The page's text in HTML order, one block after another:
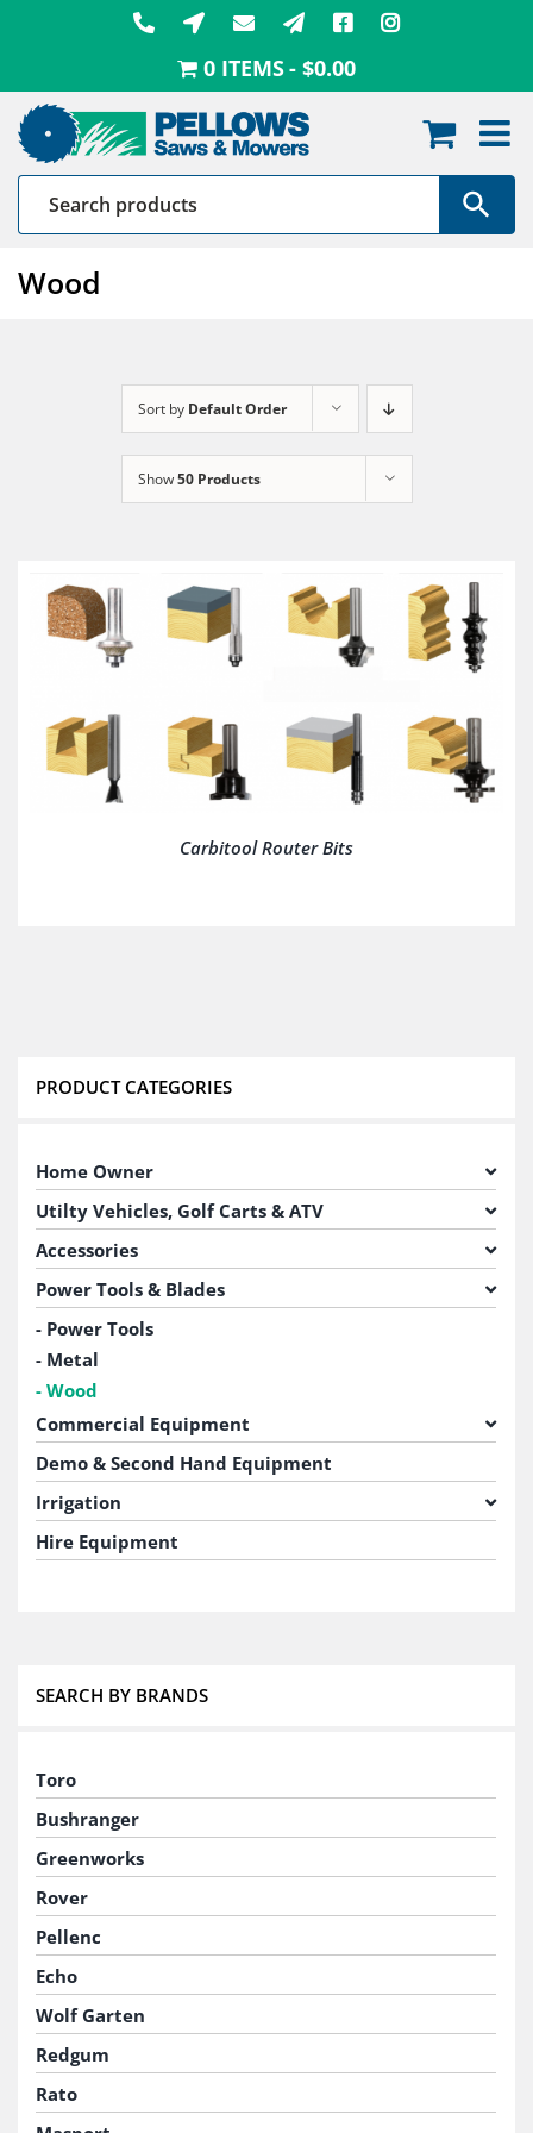
0 ITEMS $0.00
Wood
Sort by Default Order
Show50 Products
Carbitool Router Bits
PRODUCT CATEGORIES
Home Owner
Utilty Vehicles, Golf Carts & ATV
Accessories
Power Tools & Blades
Power Tools
Metal
Wood
Commercial Equipment
Demo & Second Hand Equipment
Irrigation
Hire Equipment
SEARCH BY BRANDS
Toro
Bushranger
Greenworks
Rover
Pellenc
Echo
Wolf Garten
Redgum
Rato